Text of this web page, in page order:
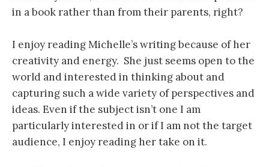
in a book rather than from their parents, right?
I enjoy reading Michelle’s writing because of her
creativity and energy. She just seems open to the
world and interested in thinking about and
capturing such a wide variety of perspectives and
ideas. Even if the subject isn’t one I am
particularly interested in or if I am not the target
audience, I enjoy reading her take on it.